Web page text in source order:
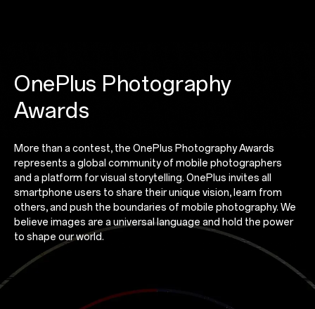
OnePlus Photography
Awards
More than a contest, the OnePlus Photography Awards
represents a global community of mobile photographers
and a platform for visual storytelling. OnePlus invites all
smartphone users to share their unique vision, learn from
others, and push the boundaries of mobile photography. We
believe images are a universal language and hold the power
to shape our world.